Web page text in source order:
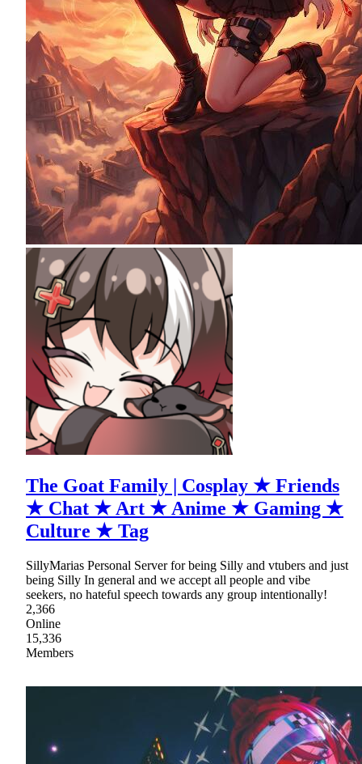
The Goat Family | Cosplay ★ Friends
★ Chat ★ Art ★ Anime ★ Gaming ★
Culture ★ Tag
SillyMarias Personal Server for being Silly and vtubers and just
being Silly In general and we accept all people and vibe
seekers, no hateful speech towards any group intentionally!
2,366
Online
15,336
Members